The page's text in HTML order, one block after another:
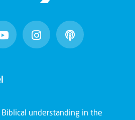
understanding in the